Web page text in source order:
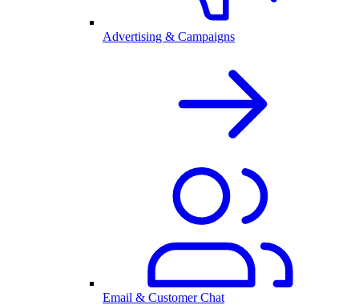
Advertising & Campaigns
Email & Customer Chat